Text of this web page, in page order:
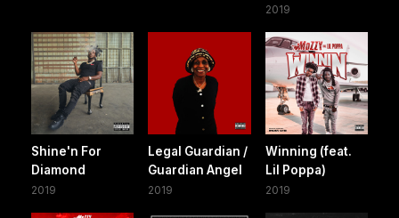
2019
Shine'n For
Diamond
2019
Legal Guardian /
Guardian Angel
2019
Winning (feat.
Lil Poppa)
2019